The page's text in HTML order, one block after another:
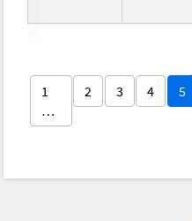
1
…
2 3 4 5